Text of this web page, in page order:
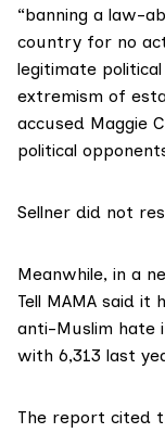
“banning a law-
country for no
legitimate
extremism of
accused Maggie
political
Sellner did not
Meanwhile, in a
Tell MAMA said
anti-Muslim hate
with 6,313 last
The report cited